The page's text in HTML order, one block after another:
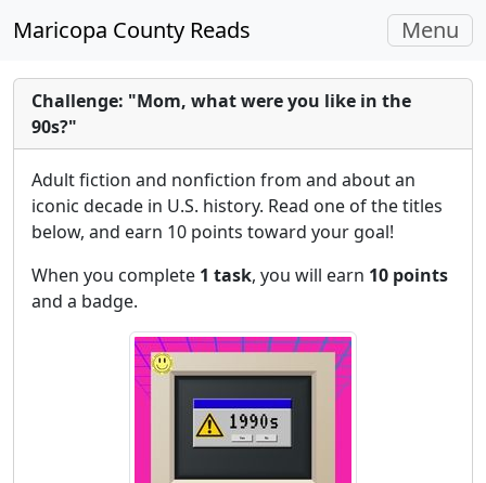
Maricopa County Reads Toggle
Menu
Challenge: "Mom, what were you like in the
90s?"
Adult fiction and nonfiction from and about an
iconic decade in U.S. history. Read one of the titles
below, and earn 10 points toward your goal!
When you complete 1 task, you will earn 10 points
and a badge.